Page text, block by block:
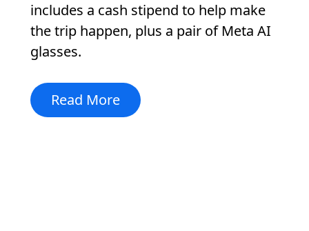
includes a cash stipend to help make
the trip happen, plus a pair of Meta AI
glasses.
Read More